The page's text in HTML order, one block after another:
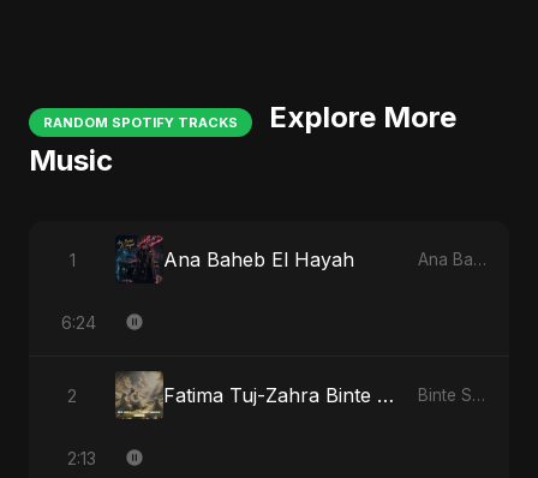
RANDOM SPOTIFY TRACKS
Explore More
Music
1 Ana Baheb El Hayah Ana Baheb El Hayah
6:24
2 Fatima Tuj-Zahra Binte Sayed: Tarab of the Soul Binte Sayed (بنت سيد) - Sayed's Daughter
2:13